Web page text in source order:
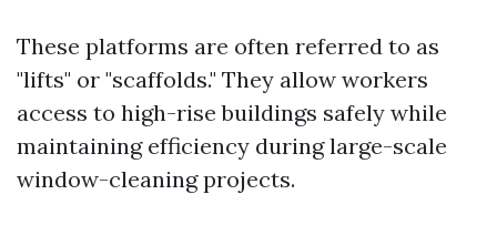
These platforms are often referred to as
"lifts" or "scaffolds." They allow workers
access to high-rise buildings safely while
maintaining efficiency during large-scale
window-cleaning projects.